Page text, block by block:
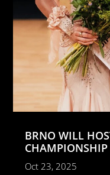
BRNO WILL
Oct 23, 2025